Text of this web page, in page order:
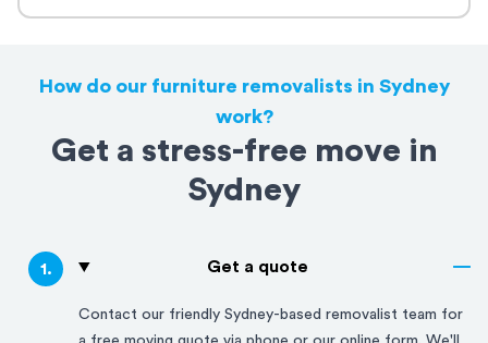
How do our furniture removalists in Sydney
work?
Get a stress-free move in
Sydney
1. Get a quote
Contact our friendly Sydney-based removalist team for